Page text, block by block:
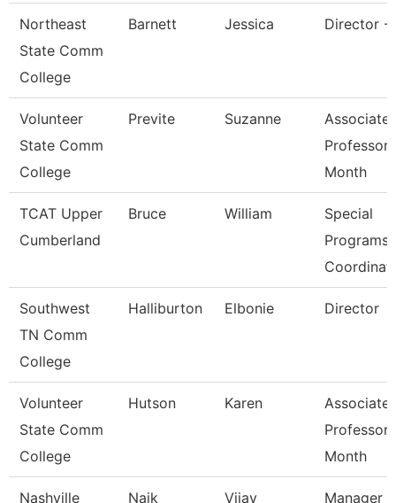
Northeast
State Comm
College
Barnett Jessica Director -
Volunteer
State Comm
College
Previte Suzanne
Associate
Professor
Month
TCAT Upper
Cumberland
Bruce William
Special
Programs
Southwest
TN Comm
College
Halliburton Elbonie Director
Volunteer
State Comm
College
Hutson Karen
Associate
Professor
Month
Nashville Naik Vijay Manager